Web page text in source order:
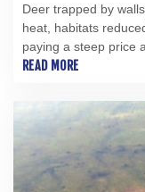
Deer trapped by
heat, habitats
paying a steep price
READ MORE